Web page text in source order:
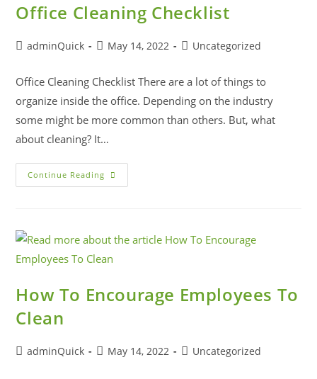
Office Cleaning Checklist
adminQuick May 14, 2022 Uncategorized
Office Cleaning Checklist There are a lot of things to
organize inside the office. Depending on the industry
some might be more common than others. But, what
about cleaning? It…
Continue Reading
How To Encourage Employees To
Clean
adminQuick May 14, 2022 Uncategorized